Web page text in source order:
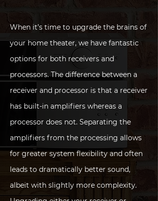
When it’s time to upgrade the brains of
your home theater, we have fantastic
options for both receivers and
processors. The difference between a
receiver and processor is that a receiver
has built-in amplifiers whereas a
processor does not. Separating the
amplifiers from the processing allows
for greater system flexibility and often
leads to dramatically better sound,
albeit with slightly more complexity.